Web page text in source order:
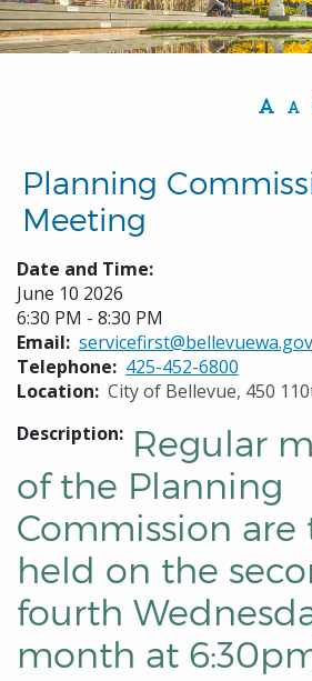
Planning
Meeting
Date and Time:
June 10 2026
6:30 PM - 8:30 PM
Email servicefirst@bellevuewa.gov
Telephone
425-452-6800
Location City of Bellevue, 450
Description
Regular
of the Planning
Commission are
held on the
fourth
month at